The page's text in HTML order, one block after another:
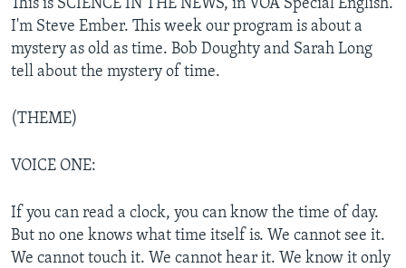
This is SCIENCE IN THE NEWS, in VOA Special English.
I'm Steve Ember. This week our program is about a
mystery as old as time. Bob Doughty and Sarah Long
tell about the mystery of time.
(THEME)
VOICE ONE:
If you can read a clock, you can know the time of day.
But no one knows what time itself is. We cannot see it.
We cannot touch it. We cannot hear it. We know it only